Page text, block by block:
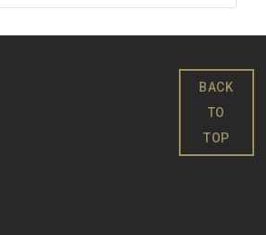
BACK
TO
TOP